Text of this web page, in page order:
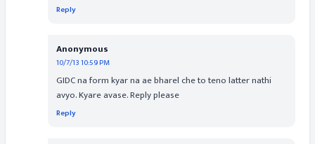
Reply
Anonymous
10/7/13 10:59 PM
GIDC na form kyar na ae bharel che to teno latter nathi
avyo. Kyare avase. Reply please
Reply